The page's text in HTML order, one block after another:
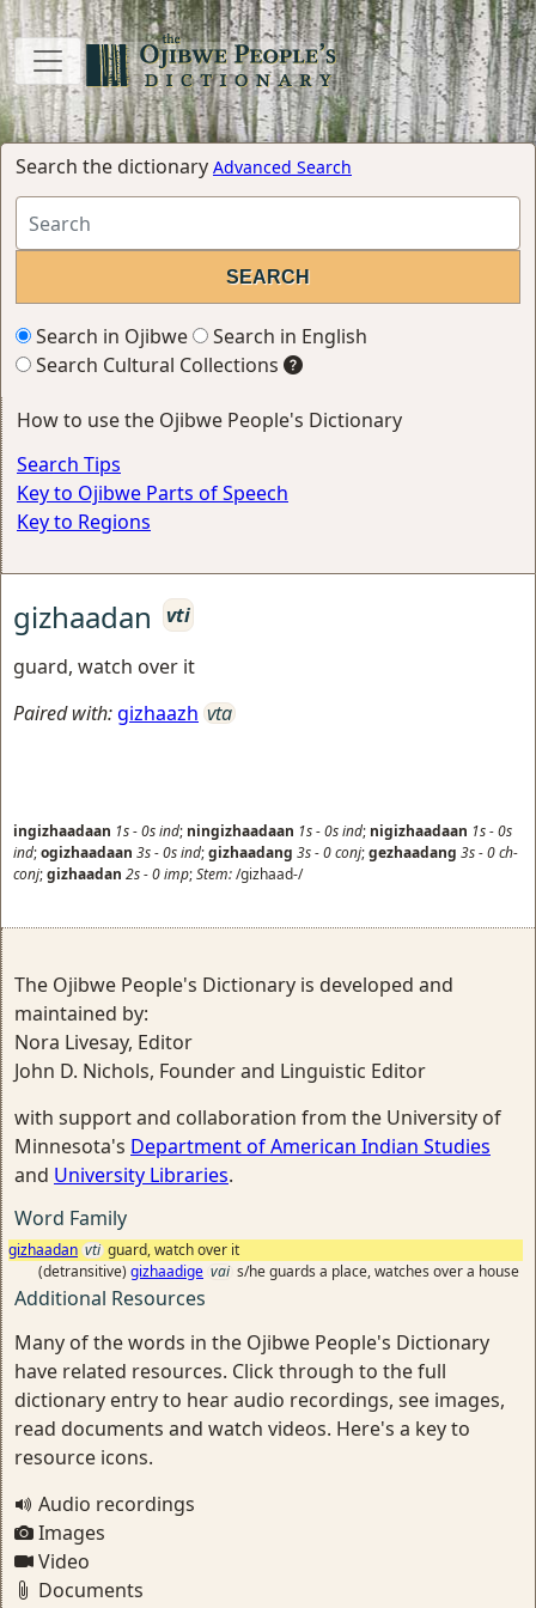
Search the dictionary Advanced Search
Search in Ojibwe
Search in English
Search Cultural Collections
How to use the Ojibwe People's Dictionary
Search Tips
Key to Ojibwe Parts of Speech
Key to Regions
gizhaadan
vti
guard, watch over it
Paired with:gizhaazh vta
ingizhaadaan 1s-0sind; ningizhaadaan 1s-0sind; nigizhaadaan 1s-0s
ind;ogizhaadaan 3s-0sind;gizhaadang 3s-0conj;gezhaadang 3s-0ch-
conj;gizhaadan 2s-0imp;Stem:/gizhaad-/
The Ojibwe People's Dictionary is developed and
maintained by:
Nora Livesay, Editor
John D. Nichols, Founder and Linguistic Editor
with support and collaboration from the University of
Minnesota's Department of American Indian Studies
and University Libraries.
Word Family
gizhaadan vti guard, watch over it
(detransitive) gizhaadige vai s/he guards a place, watches over a house
Additional Resources
Many of the words in the Ojibwe People's Dictionary
have related resources. Click through to the full
dictionary entry to hear audio recordings, see images,
read documents and watch videos. Here's a key to
resource icons.
Audio recordings
Images
Video
Documents